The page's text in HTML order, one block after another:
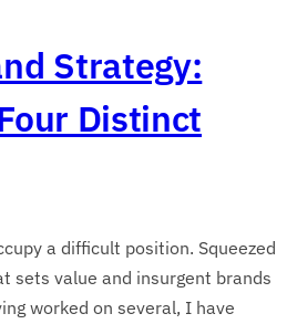
Strategy:
Distinct
a difficult position. Squeezed
sets value and insurgent brands
worked on several, I have